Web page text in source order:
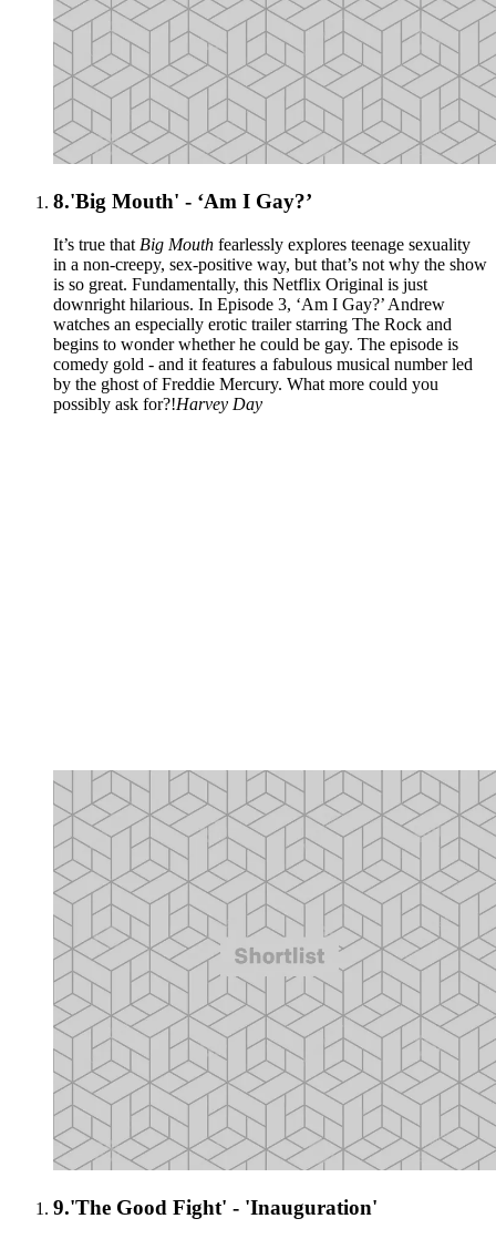
8.'Big Mouth' - ‘Am I Gay?’
It’s true that Big Mouth fearlessly explores teenage sexuality
in a non-creepy, sex-positive way, but that’s not why the show
is so great. Fundamentally, this Netflix Original is just
downright hilarious. In Episode 3, ‘Am I Gay?’ Andrew
watches an especially erotic trailer starring The Rock and
begins to wonder whether he could be gay. The episode is
comedy gold - and it features a fabulous musical number led
by the ghost of Freddie Mercury. What more could you
possibly ask for?!Harvey Day
9.'The Good Fight' - 'Inauguration'